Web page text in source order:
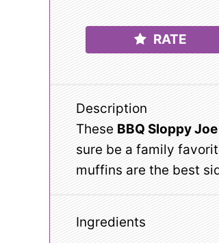
RATE
Description
These BBQ Sloppy
sure be a family
muffins are the best
Ingredients